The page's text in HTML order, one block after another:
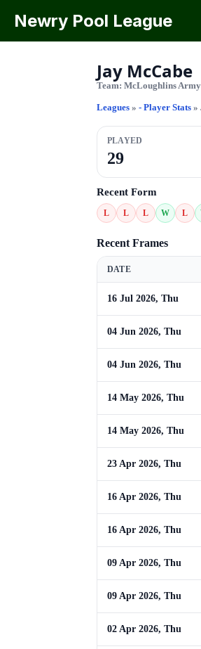
Newry Pool League
Jay McCabe
Team: McLoughlins Army
Leagues » - Player Stats »
PLAYED
29
Recent Form
L L L W L
Recent Frames
DATE
16 Jul 2026, Thu
04 Jun 2026, Thu
04 Jun 2026, Thu
14 May 2026, Thu
14 May 2026, Thu
23 Apr 2026, Thu
16 Apr 2026, Thu
16 Apr 2026, Thu
09 Apr 2026, Thu
09 Apr 2026, Thu
02 Apr 2026, Thu